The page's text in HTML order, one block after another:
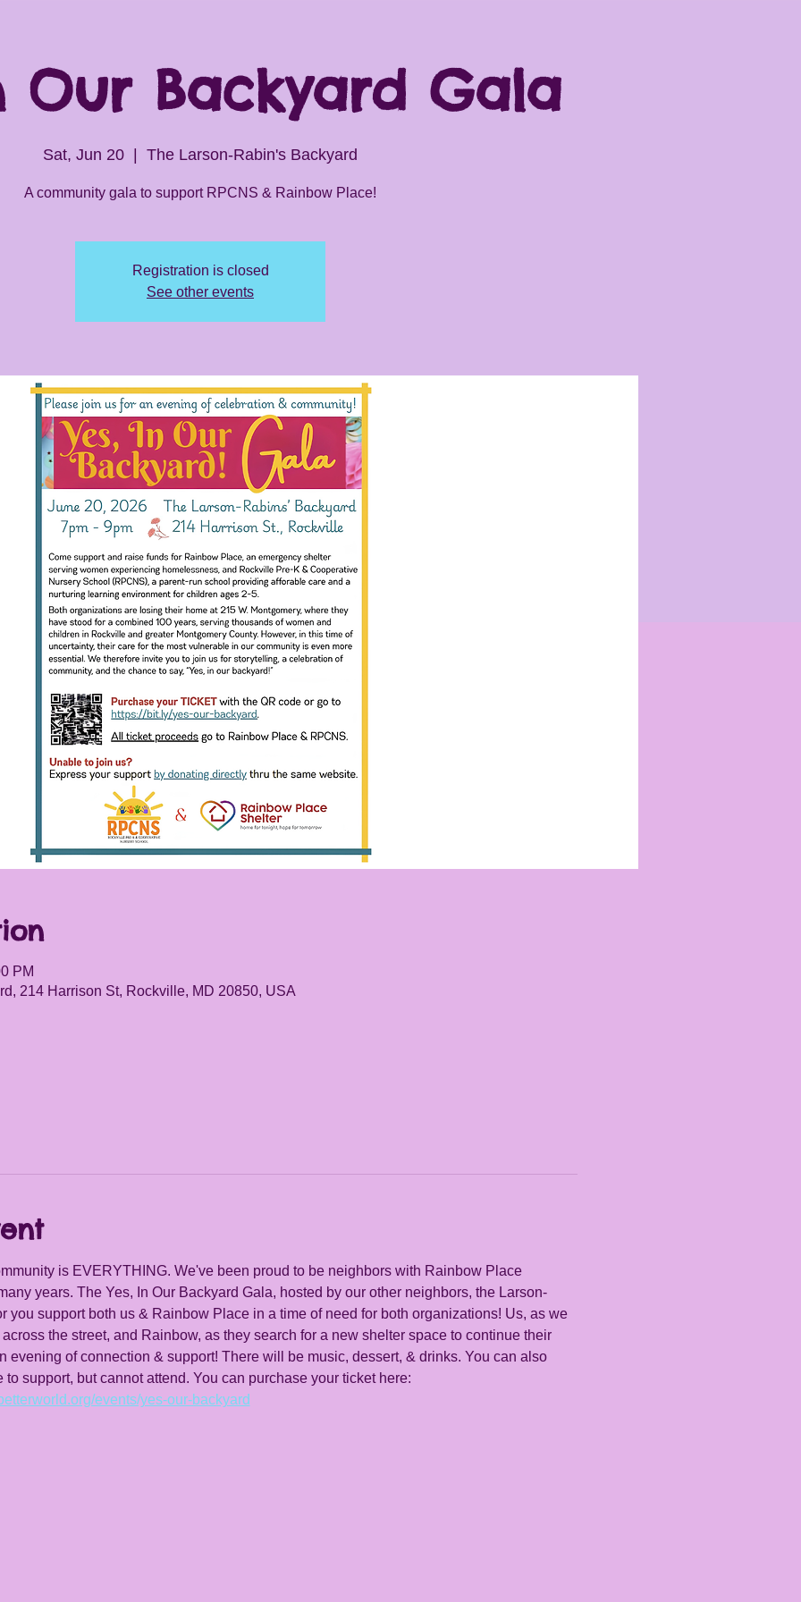
Our Backyard Gala
Sat, Jun 20 The Larson-Rabin's Backyard
A community gala to support RPCNS & Rainbow Place!
Registration is closed
See other events
PM
214 Harrison St, Rockville, MD 20850, USA
is EVERYTHING. We've been proud to be neighbors with Rainbow Place
years. The Yes, In Our Backyard Gala, hosted by our other neighbors, the Larson-
you support both us & Rainbow Place in a time of need for both organizations! Us, as we
the street, and Rainbow, as they search for a new shelter space to continue their
evening of connection & support! There will be music, dessert, & drinks. You can also
support, but cannot attend. You can purchase your ticket here:
events/yes-our-backyard